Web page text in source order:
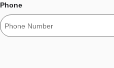
Phone